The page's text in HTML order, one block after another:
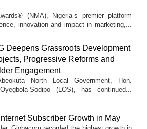
(NMA), Nigeria’s premier platform
innovation and impact in marketing,...
Deepens Grassroots Development
Progressive Reforms and
Engagement
North Local Government, Hon.
Sodipo (LOS), has continued...
Subscriber Growth in May